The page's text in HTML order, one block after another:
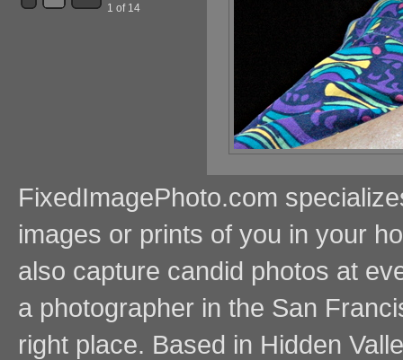
1 of 14
FixedImagePhoto.com
images or prints of you in your
also capture candid photos at
a photographer in the San
right place. Based in Hidden